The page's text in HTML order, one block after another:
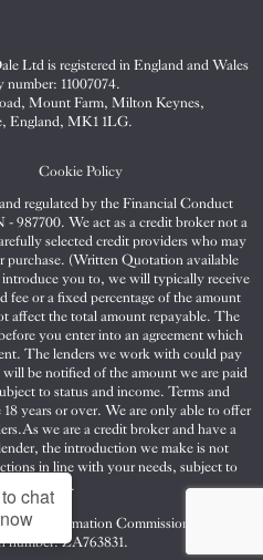
Ltd is registered in England and Wales
number: 11007074.
Mount Farm, Milton Keynes,
England, MK1 1LG.
Cookie Policy
regulated by the Financial Conduct
987700. We act as a credit broker not a
selected credit providers who may
purchase. (Written Quotation available
you to, we will typically receive
fee or a fixed percentage of the amount
affect the total amount repayable. The
you enter into an agreement which
The lenders we work with could pay
be notified of the amount we are paid
to status and income. Terms and
years or over. We are only able to offer
we are a credit broker and have a
the introduction we make is not
in line with your needs, subject to
the Information Commissioners Office
number: ZA763831.
chat